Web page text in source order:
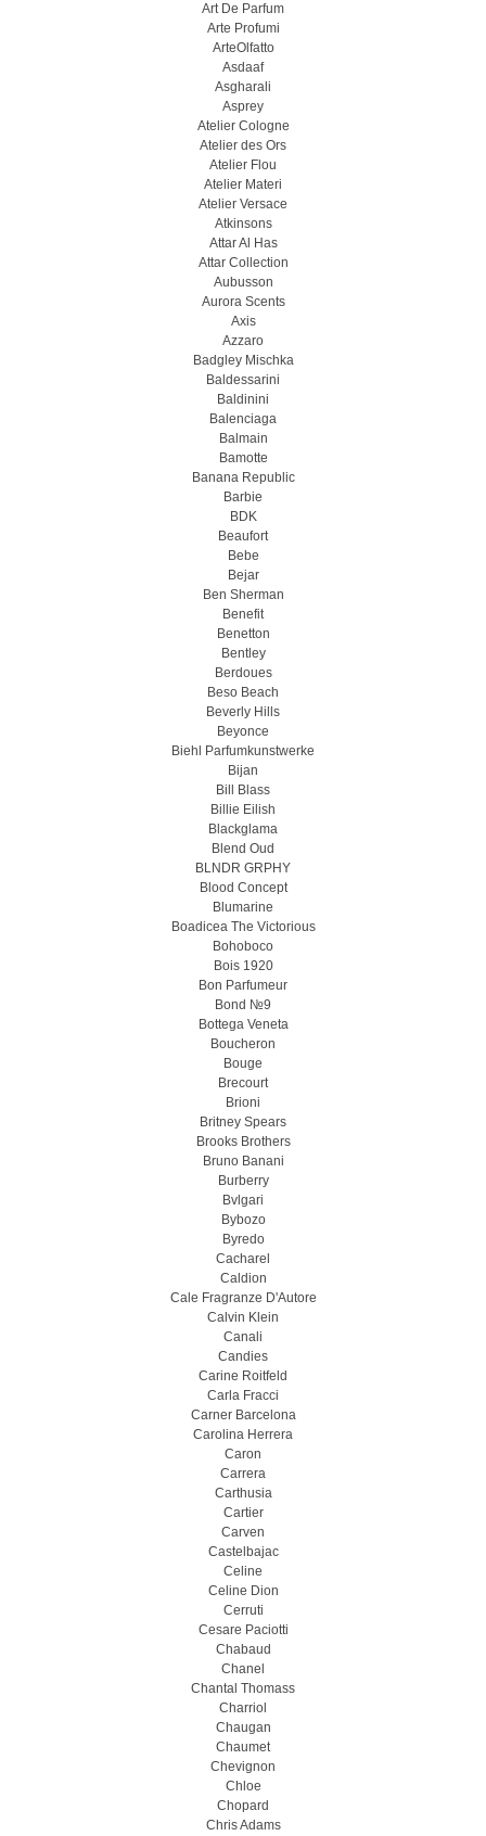
Art De Parfum
Arte Profumi
ArteOlfatto
Asdaaf
Asgharali
Asprey
Atelier Cologne
Atelier des Ors
Atelier Flou
Atelier Materi
Atelier Versace
Atkinsons
Attar Al Has
Attar Collection
Aubusson
Aurora Scents
Axis
Azzaro
Badgley Mischka
Baldessarini
Baldinini
Balenciaga
Balmain
Bamotte
Banana Republic
Barbie
BDK
Beaufort
Bebe
Bejar
Ben Sherman
Benefit
Benetton
Bentley
Berdoues
Beso Beach
Beverly Hills
Beyonce
Biehl Parfumkunstwerke
Bijan
Bill Blass
Billie Eilish
Blackglama
Blend Oud
BLNDR GRPHY
Blood Concept
Blumarine
Boadicea The Victorious
Bohoboco
Bois 1920
Bon Parfumeur
Bond №9
Bottega Veneta
Boucheron
Bouge
Brecourt
Brioni
Britney Spears
Brooks Brothers
Bruno Banani
Burberry
Bvlgari
Bybozo
Byredo
Cacharel
Caldion
Cale Fragranze D'Autore
Calvin Klein
Canali
Candies
Carine Roitfeld
Carla Fracci
Carner Barcelona
Carolina Herrera
Caron
Carrera
Carthusia
Cartier
Carven
Castelbajac
Celine
Celine Dion
Cerruti
Cesare Paciotti
Chabaud
Chanel
Chantal Thomass
Charriol
Chaugan
Chaumet
Chevignon
Chloe
Chopard
Chris Adams